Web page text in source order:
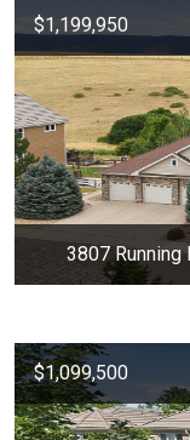
$1,199,950
3807 Running
$1,099,500